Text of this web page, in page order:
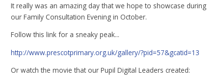
It really was an amazing day that we hope to showcase during
our Family Consultation Evening in October.
Follow this link for a sneaky peak...
http://www.prescotprimary.org.uk/gallery/?pid=57&gcatid=13
Or watch the movie that our Pupil Digital Leaders created: